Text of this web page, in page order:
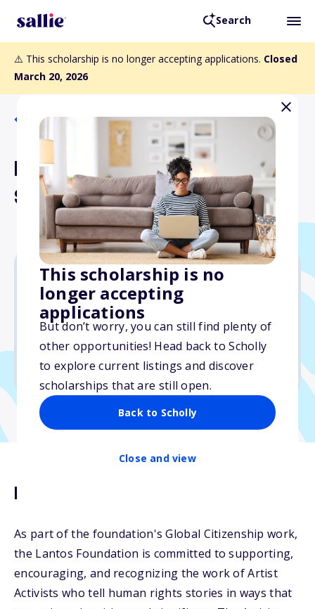
Search
⚠️ This scholarship is no longer accepting applications. Closed
March 20, 2026
This scholarship is no
longer accepting
applications
But don’t worry, you can still find plenty of
other opportunities! Head back to Scholly
to explore current listings and discover
scholarships that are still open.
Back to Scholly
Close and view
Back to Scholarships
Lantos Activist Artist
Scholarship
Varies
Due: March 20, 2026
No min. GPA required
No transcripts required
Description
As part of the foundation's Global Citizenship work,
the Lantos Foundation is committed to supporting,
encouraging, and recognizing the work of Artist
Activists who tell human rights stories in ways that